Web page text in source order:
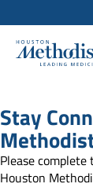
Stay
Please
Houston